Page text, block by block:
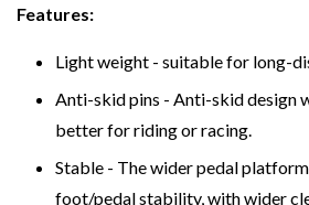
Features:
Light weight - suitable for long-
Anti-skid pins - Anti-skid design
better for riding or racing.
Stable - The wider pedal
foot/pedal stability, with wider